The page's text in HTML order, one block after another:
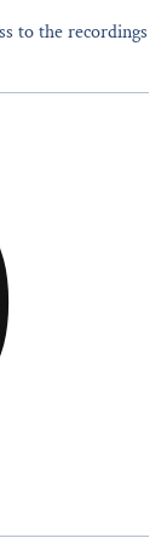
to the recordings